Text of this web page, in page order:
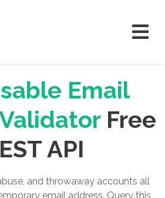
Email
Free
API
and throwaway accounts all
email address. Query this